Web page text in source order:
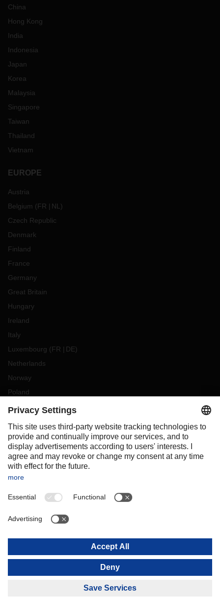
China
Hong Kong
India
Indonesia
Japan
Korea
Malaysia
Singapore
Taiwan
Thailand
Vietnam
EUROPE
Austria
Belgium (FR NL )
Czech Republic
Denmark
Finland
France
Germany
Great Britain
Hungary
Ireland
Italy
Luxembourg (FR DE)
Netherlands
Norway
Poland
Portugal
Slovakia
Spain
Sweden
Switzerland
OCEANIA